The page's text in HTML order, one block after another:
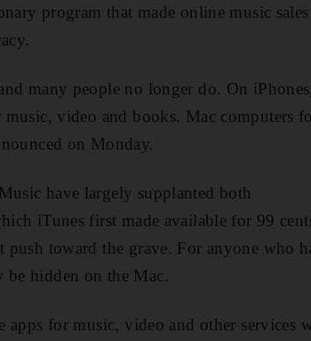
program that made online music sales
many people no longer do. On
video and books. Mac computers
on Monday.
have largely supplanted both
iTunes first made available for 99
toward the grave. For anyone who
hidden on the Mac.
for music, video and other services